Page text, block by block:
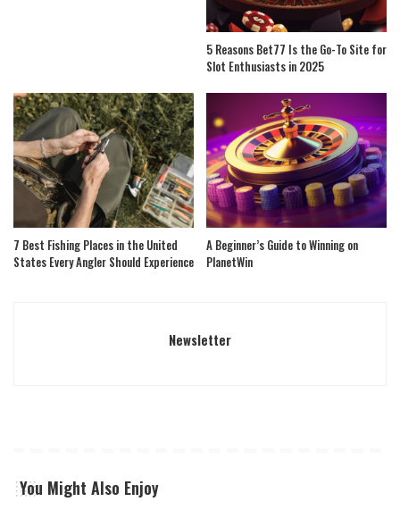
5 Reasons Bet77 Is the Go-To Site for
Slot Enthusiasts in 2025
7 Best Fishing Places in the United
States Every Angler Should Experience
A Beginner’s Guide to Winning on
PlanetWin
Newsletter
You Might Also Enjoy